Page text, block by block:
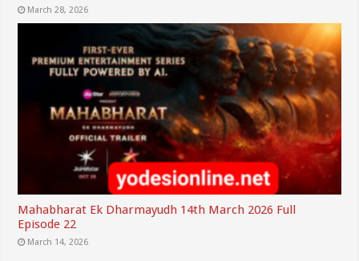
March 28, 2026
Mahabharat Ek Dharmayudh 14th March 2026 Full
Episode 22
March 14, 2026